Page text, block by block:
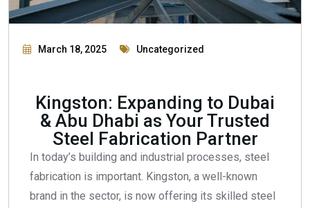
March 18, 2025 Uncategorized
Kingston: Expanding to Dubai
& Abu Dhabi as Your Trusted
Steel Fabrication Partner
In today’s building and industrial processes, steel
fabrication is important. Kingston, a well-known
brand in the sector, is now offering its skilled steel